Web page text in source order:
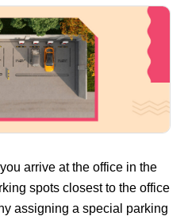
arrive at the office in the
spots closest to the office
assigning a special parking